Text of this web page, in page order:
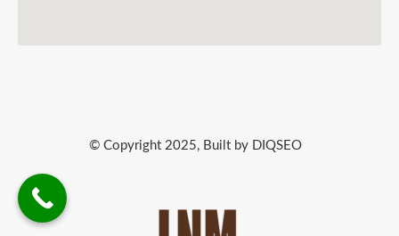
© Copyright 2025, Built by DIQSEO